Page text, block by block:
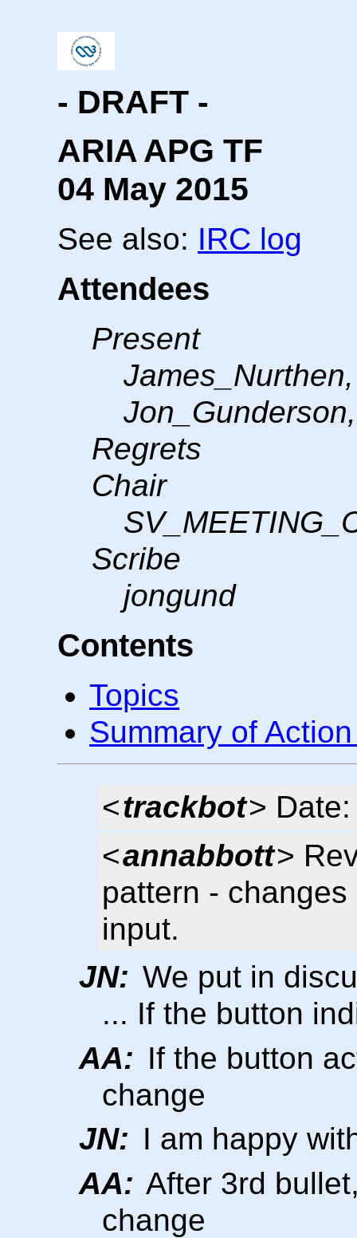
- DRAFT -
ARIA APG TF
04 May 2015
See also: IRC log
Attendees
Present
Regrets
Chair
Scribe
jongund
Contents
Topics
Summary of
<trackbot>
<annabbott>
pattern -
input.
JN: We put in
... If the button
AA: If the button
change
JN: I am happy
AA: After 3rd
change